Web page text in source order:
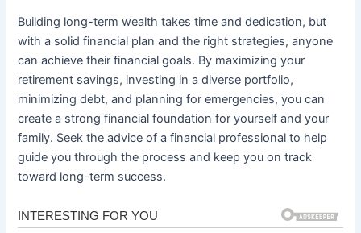
Building long-term wealth takes time and dedication, but
with a solid financial plan and the right strategies, anyone
can achieve their financial goals. By maximizing your
retirement savings, investing in a diverse portfolio,
minimizing debt, and planning for emergencies, you can
create a strong financial foundation for yourself and your
family. Seek the advice of a financial professional to help
guide you through the process and keep you on track
toward long-term success.